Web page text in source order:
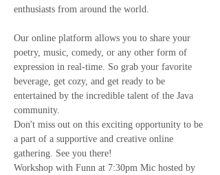
enthusiasts from around the world.
Our online platform allows you to share your
poetry, music, comedy, or any other form of
expression in real-time. So grab your favorite
beverage, get cozy, and get ready to be
entertained by the incredible talent of the Java
community.
Don't miss out on this exciting opportunity to be
a part of a supportive and creative online
gathering. See you there!
Workshop with Funn at 7:30pm Mic hosted by